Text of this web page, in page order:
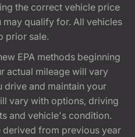
the correct vehicle price
qualify for. All vehicles
prior sale.
EPA methods beginning
actual mileage will vary
drive and maintain your
vary with options, driving
and vehicle's condition.
derived from previous year